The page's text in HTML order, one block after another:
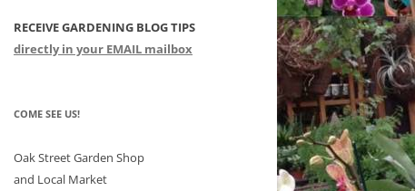
ORCHIDS
RECEIVE GARDENING BLOG TIPS
directly in your EMAIL mailbox
COME SEE US!
Oak Street Garden Shop
and Local Market